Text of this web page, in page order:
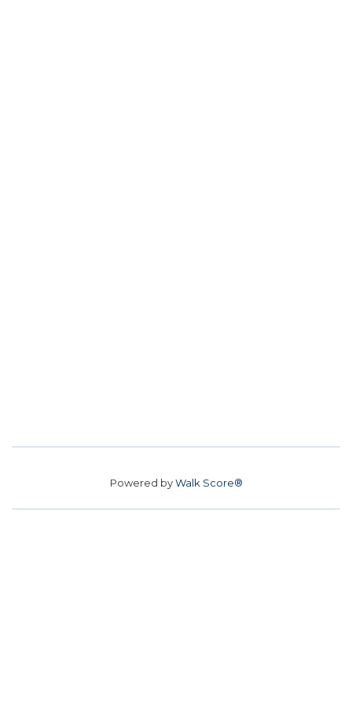
Powered byWalk Score®